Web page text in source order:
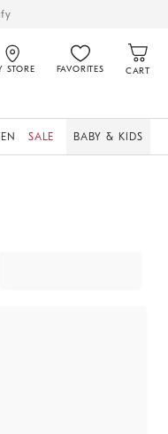
STORE FAVORITES CART
SALE BABY & KIDS